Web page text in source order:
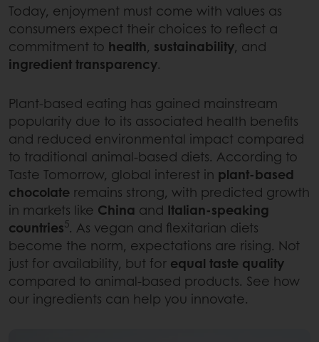
Today, enjoyment must come with values as
consumers expect their choices to reflect a
commitment to health, sustainability, and
ingredient transparency.
Plant-based eating has gained mainstream
popularity due to its associated health benefits
and reduced environmental impact compared
to traditional animal-based diets. According to
Taste Tomorrow, global interest in plant-based
chocolate remains strong, with predicted growth
in markets like China and Italian-speaking
countries5. As vegan and flexitarian diets
become the norm, expectations are rising. Not
just for availability, but for equal taste quality
compared to animal-based products. See how
our ingredients can help you innovate.